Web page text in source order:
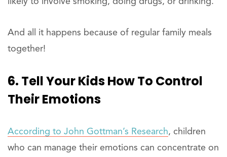
And all it happens because of regular family meals
together!
6. Tell Your Kids How To Control
Their Emotions
According to John Gottman’s Research, children
who can manage their emotions can concentrate on